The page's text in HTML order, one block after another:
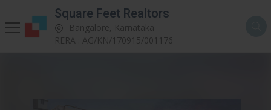
Square Feet Realtors
Bangalore, Karnataka
RERA : AG/KN/170915/001176